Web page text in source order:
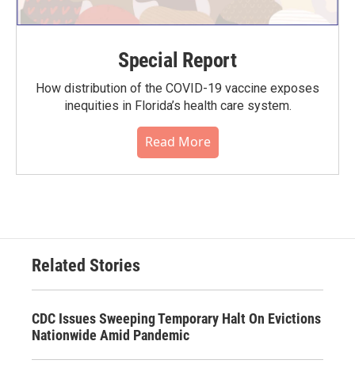
Special Report
How distribution of the COVID-19 vaccine exposes
inequities in Florida’s health care system.
Read More
Related Stories
CDC Issues Sweeping Temporary Halt On Evictions
Nationwide Amid Pandemic